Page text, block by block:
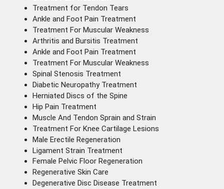
Treatment for Tendon Tears
Ankle and Foot Pain Treatment
Treatment For Muscular Weakness
Arthritis and Bursitis Treatment
Ankle and Foot Pain Treatment
Treatment For Muscular Weakness
Spinal Stenosis Treatment
Diabetic Neuropathy Treatment
Herniated Discs of the Spine
Hip Pain Treatment
Muscle And Tendon Sprain and Strain
Treatment For Knee Cartilage Lesions
Male Erectile Regeneration
Ligament Strain Treatment
Female Pelvic Floor Regeneration
Regenerative Skin Care
Degenerative Disc Disease Treatment